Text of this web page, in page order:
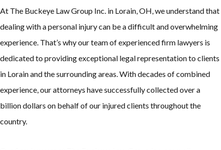
At The Buckeye Law Group Inc. in Lorain, OH, we understand that
dealing with a personal injury can be a difficult and overwhelming
experience. That’s why our team of experienced firm lawyers is
dedicated to providing exceptional legal representation to clients
in Lorain and the surrounding areas. With decades of combined
experience, our attorneys have successfully collected over a
billion dollars on behalf of our injured clients throughout the
country.